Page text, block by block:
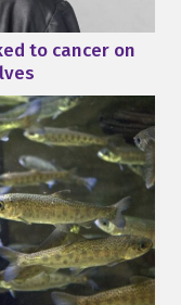
to cancer on